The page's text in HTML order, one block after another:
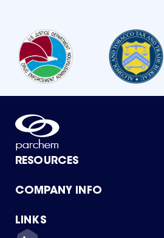
RESOURCES
Product Catalog
Green Chemicals
COMPANY INFO
About Us
Quality
LINKS